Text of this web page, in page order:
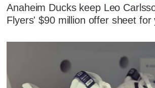
Anaheim Ducks keep Leo
Flyers' $90 million offer sheet for